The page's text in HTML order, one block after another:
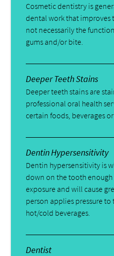
Cosmetic dentistry is
dental work that improves
not necessarily the
gums and/or bite.
Deeper Teeth Stains
Deeper teeth stains are
professional oral health
certain foods, beverages
Dentin Hypersensitivity
Dentin hypersensitivity is
down on the tooth
exposure and will cause
person applies pressure
hot/cold beverages.
Dentist